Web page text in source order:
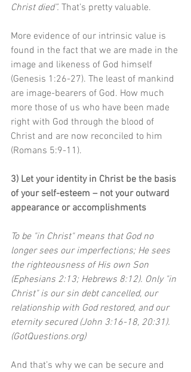
Christ died”. That’s pretty valuable.
More evidence of our intrinsic value is
found in the fact that we are made in the
image and likeness of God himself
(Genesis 1:26-27). The least of mankind
are image-bearers of God. How much
more those of us who have been made
right with God through the blood of
Christ and are now reconciled to him
(Romans 5:9-11).
3) Let your identity in Christ be the basis
of your self-esteem – not your outward
appearance or accomplishments
To be "in Christ" means that God no
longer sees our imperfections; He sees
the righteousness of His own Son
(Ephesians 2:13; Hebrews 8:12). Only "in
Christ" is our sin debt cancelled, our
relationship with God restored, and our
eternity secured (John 3:16-18, 20:31).
(GotQuestions.org)
And that’s why we can be secure and